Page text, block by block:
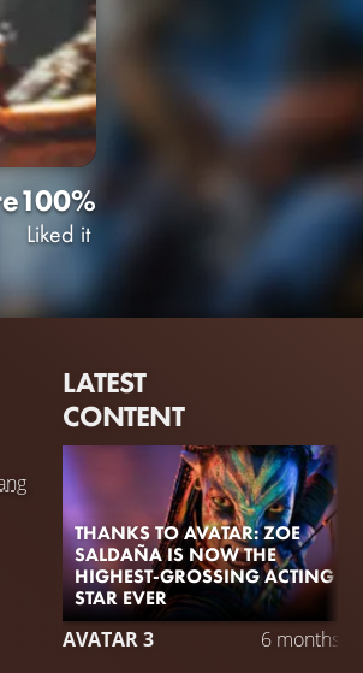
100%
Liked it
LATEST
CONTENT
THANKS TO AVATAR: ZOE
SALDAÑA IS NOW THE
HIGHEST-GROSSING ACTING
STAR EVER
AVATAR 3 6 months ago